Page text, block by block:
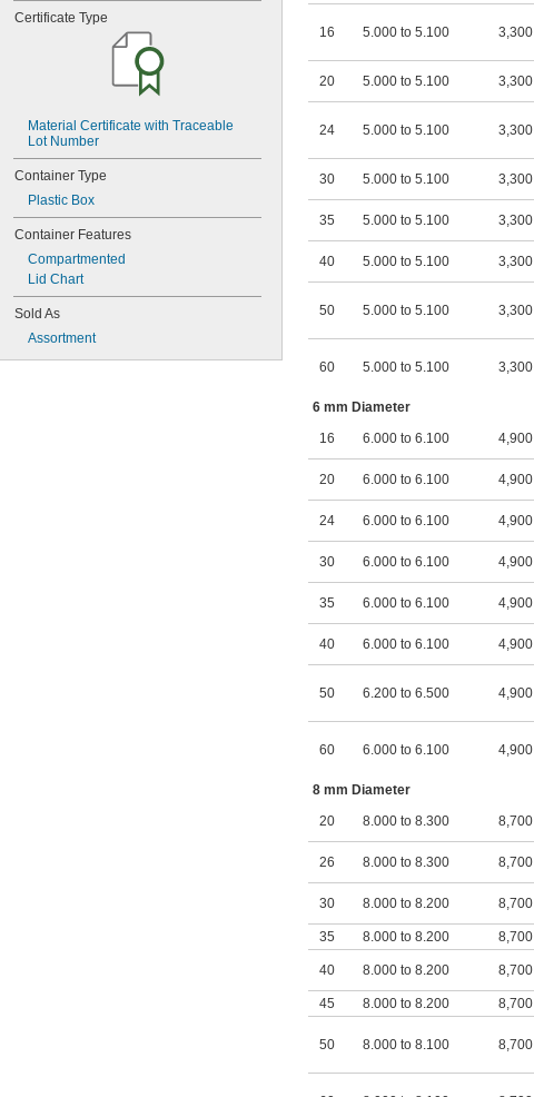
Certificate Type
Material Certificate with Traceable
Lot Number
Container Type
Plastic Box
Container Features
Compartmented
Lid Chart
Sold As
Assortment
16 5.000 to 5.100 3,300
20 5.000 to 5.100 3,300
24 5.000 to 5.100 3,300
30 5.000 to 5.100 3,300
35 5.000 to 5.100 3,300
40 5.000 to 5.100 3,300
50 5.000 to 5.100 3,300
60 5.000 to 5.100 3,300
6 mm Diameter
16
6.000 to 6.100 4,900
20 6.000 to 6.100 4,900
24 6.000 to 6.100 4,900
30 6.000 to 6.100 4,900
35 6.000 to 6.100 4,900
40 6.000 to 6.100 4,900
50 6.200 to 6.500 4,900
60 6.000 to 6.100 4,900
8 mm Diameter
20
8.000 to 8.300 8,700
26 8.000 to 8.300 8,700
30 8.000 to 8.200 8,700
35 8.000 to 8.200 8,700
40 8.000 to 8.200 8,700
45 8.000 to 8.200 8,700
50 8.000 to 8.100 8,700